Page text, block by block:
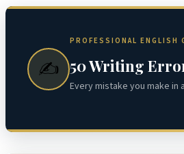
✍️
PROFESSIONAL ENGLISH
50 Writing
Every mistake you make